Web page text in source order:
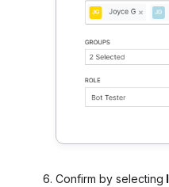
Confirm by selecting